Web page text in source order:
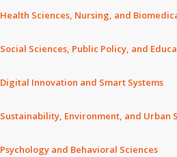
Health Sciences, Nursing, and
Social Sciences, Public Policy, and
Digital Innovation and Smart Systems
Sustainability, Environment, and Urban
Psychology and Behavioral Sciences